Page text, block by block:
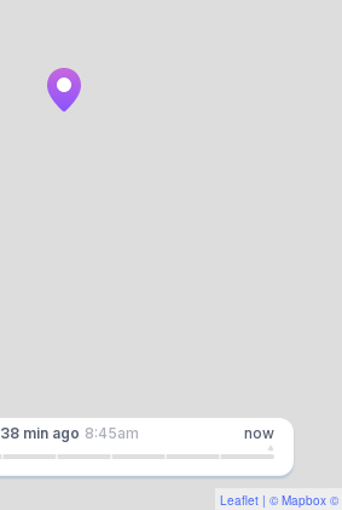
Leaflet | © Mapbox ©
38 min ago 8:45am now